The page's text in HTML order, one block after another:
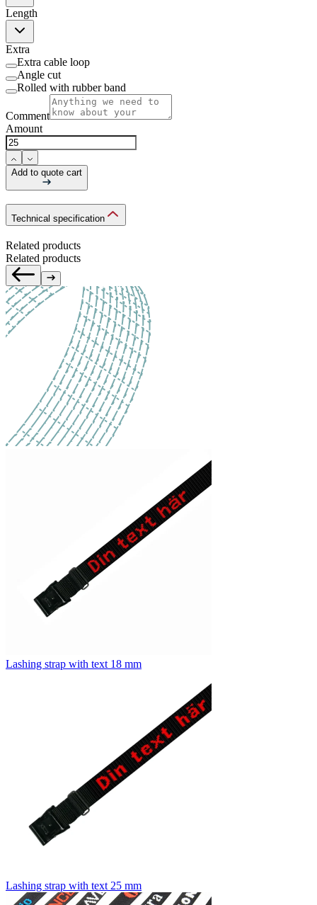
Length
Extra
Extra cable loop
Angle cut
Rolled with rubber band
Comment
Amount
Add to quote cart
Technical specification
Related products
Related products
Lashing strap with text 18 mm
Lashing strap with text 25 mm